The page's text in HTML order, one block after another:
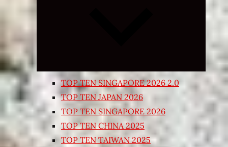
TOP TEN SINGAPORE 2026 2.0
TOP TEN JAPAN 2026
TOP TEN SINGAPORE 2026
TOP TEN CHINA 2025
TOP TEN TAIWAN 2025